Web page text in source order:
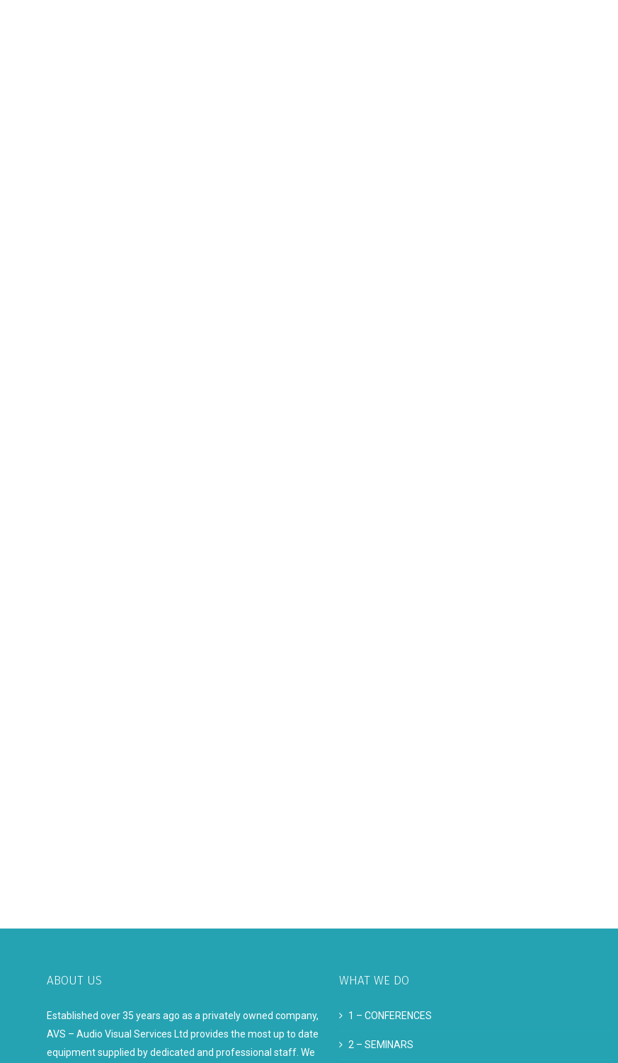
ABOUT US
Established over 35 years ago as a privately owned company,
AVS – Audio Visual Services Ltd provides the most up to date
equipment supplied by dedicated and professional staff. We
WHAT WE DO
1 –CONFERENCES
2 –SEMINARS